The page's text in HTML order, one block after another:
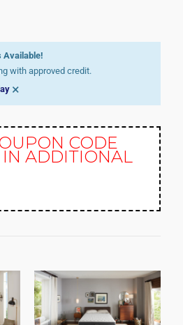
Available!
with approved credit.
×
CODE
IN ADDITIONAL